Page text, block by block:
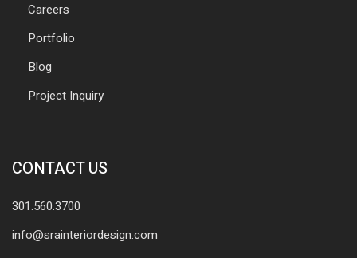
Careers
Portfolio
Blog
Project Inquiry
CONTACT US
301.560.3700
info@srainteriordesign.com